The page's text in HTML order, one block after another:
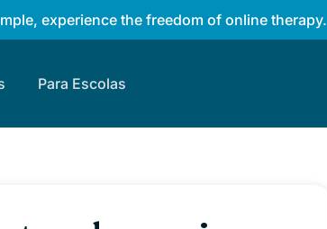
experience the freedom of online therapy.
Para Escolas